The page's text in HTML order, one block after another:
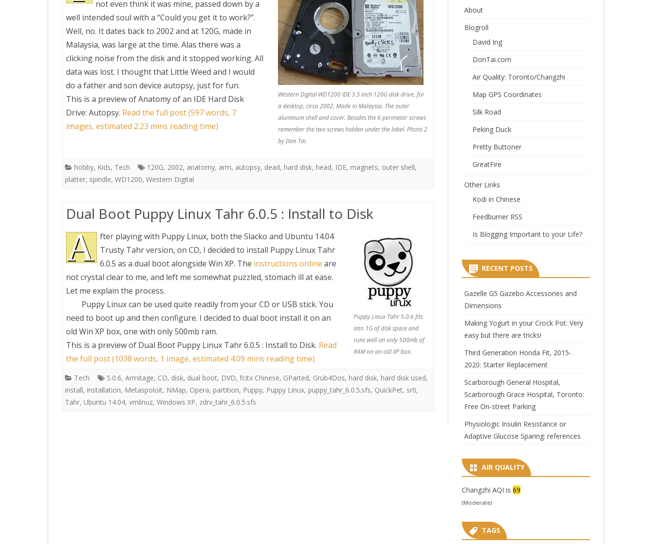
PRETTY BUTTONER
TORONTO/CHANGZHI
MAP GPS COORDINATES
Western Digital WD1200 IDE 3.5 inch 120G disk drive, for
a desktop, circa 2002, Made in Malaysia. The outer
aluminum shell and cover. Besides the 6 perimeter screws
remember the two screws hidden under the label. Photo 2
by Don Tai.
not even think it was mine, passed down by a
well intended soul with a “Could you get it to work?”.
Well, no. It dates back to 2002 and at 120G, made in
Malaysia, was large at the time. Alas there was a
clicking noise from the disk and it stopped working. All
data was lost. I thought that Little Weed and I would
do a father and son device autopsy, just for fun.
This is a preview ofAnatomy of an IDE Hard Disk
Drive: Autopsy. Read the full post (597 words, 7
images, estimated 2:23 mins reading time)
hobby, Kids, Tech 120G, 2002, anatomy, arm, autopsy, dead, hard disk, head, IDE, magnets, outer shell,
platter, spindle, WD1200, Western Digital
Dual Boot Puppy Linux Tahr 6.0.5 : Install to Disk
Puppy Linux Tahr 5.0.6 fits
into 1G of disk space and
runs well on only 500mb of
RAM on an old XP box.
A fter playing with Puppy Linux, both the Slacko and Ubuntu 14.04
Trusty Tahr version, on CD, I decided to install Puppy Linux Tahr
6.0.5 as a dual boot alongside Win XP. The instructions online are
not crystal clear to me, and left me somewhat puzzled, stomach ill at ease.
Let me explain the process.
Puppy Linux can be used quite readily from your CD or USB stick. You
need to boot up and then configure. I decided to dual boot install it on an
old Win XP box, one with only 500mb ram.
This is a preview of Dual Boot Puppy Linux Tahr 6.0.5 : Install to Disk. Read
the full post (1038 words, 1 image, estimated 4:09 mins reading time)
Tech 5.0.6, Armitage, CD, disk, dual boot, DVD, fcitx Chinese, GParted, Grub4Dos, hard disk, hard disk used,
install, installation, Metaspoloit, NMap, Opera, partition, Puppy, Puppy Linux, puppy_tahr_6.0.5.sfs, QuickPet, sr0,
Tahr, Ubuntu 14.04, vmlinuz, Windows XP, zdrv_tahr_6.0.5.sfs
About
Blogroll
David Ing
DonTai.com
Air Quality: Toronto/Changzhi
Map GPS Coordinates
Silk Road
Peking Duck
Pretty Buttoner
GreatFire
Other Links
Kodi in Chinese
Feedburner RSS
Is Blogging Important to your Life?
RECENT POSTS
Gazelle G5 Gazebo Accessories and
Dimensions
Making Yogurt in your Crock Pot: Very
easy but there are tricks!
Third Generation Honda Fit, 2015-
2020: Starter Replacement
Scarborough General Hospital,
Scarborough Grace Hospital, Toronto:
Free On-street Parking
Physiologic Insulin Resistance or
Adaptive Glucose Sparing: references
AIR QUALITY
Changzhi AQI is 69
(Moderate)
TAGS